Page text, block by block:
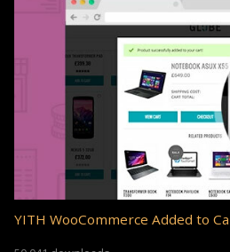
YITH WooCommerce Added to